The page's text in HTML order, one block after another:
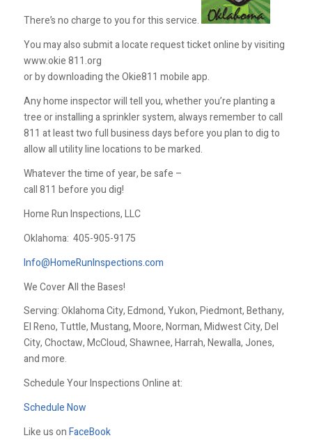
There’s no charge to you for this service.
You may also submit a locate request ticket online by visiting
www.okie 811.org
or by downloading the Okie811 mobile app.
Any home inspector will tell you, whether you’re planting a
tree or installing a sprinkler system, always remember to call
811 at least two full business days before you plan to dig to
allow all utility line locations to be marked.
Whatever the time of year, be safe –
call 811 before you dig!
Home Run Inspections, LLC
Oklahoma: 405-905-9175
Info@HomeRunInspections.com
We Cover All the Bases!
Serving: Oklahoma City, Edmond, Yukon, Piedmont, Bethany,
El Reno, Tuttle, Mustang, Moore, Norman, Midwest City, Del
City, Choctaw, McCloud, Shawnee, Harrah, Newalla, Jones,
and more.
Schedule Your Inspections Online at:
Schedule Now
Like us onFaceBook